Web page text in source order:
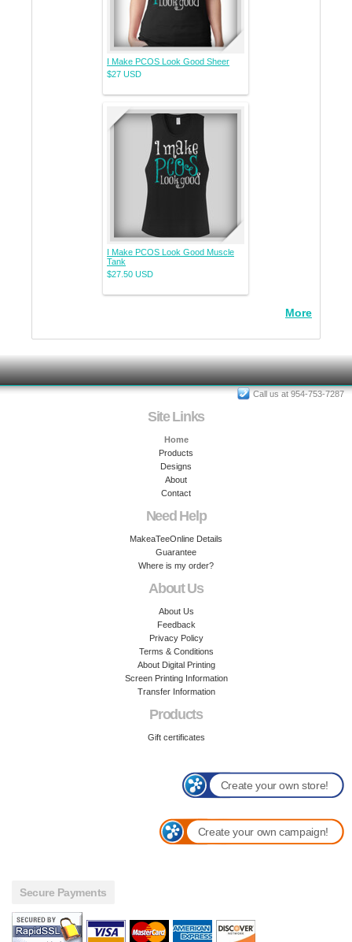
I Make PCOS Look Good Sheer
$27 USD
I Make PCOS Look Good Muscle
Tank
$27.50 USD
More
Call us at 954-753-7287
Site Links
Home
Products
Designs
About
Contact
Need Help
MakeaTeeOnline Details
Guarantee
Where is my order?
About Us
About Us
Feedback
Privacy Policy
Terms & Conditions
About Digital Printing
Screen Printing Information
Transfer Information
Products
Gift certificates
Create your own store!
Create your own campaign!
Secure Payments